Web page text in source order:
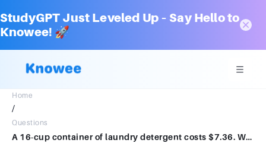
StudyGPT Just Leveled Up – Say Hello to
Knowee! 🚀
Home
/
Questions
A 16-cup container of laundry detergent costs $7.36. What is the price per quart?